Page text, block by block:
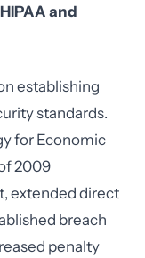
and
establishing
standards.
for Economic
2009
extended direct
breach
penalty